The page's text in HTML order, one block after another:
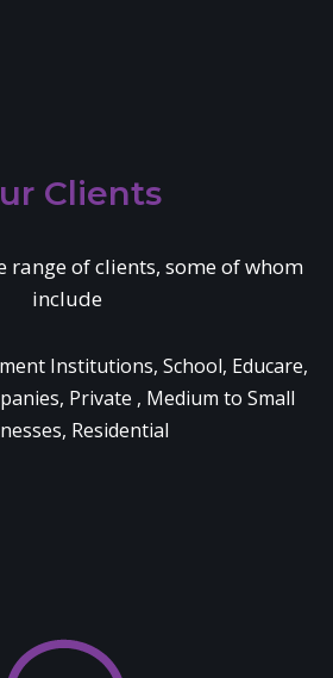
Clients
range of clients, some of whom
include
Institutions, School, Educare,
Private , Medium to Small
Residential